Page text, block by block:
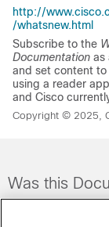
http://
/whatsnew.html
Subscribe to the
Documentation as
and set content
using a reader
and Cisco
Copyright © 2025,
Was this